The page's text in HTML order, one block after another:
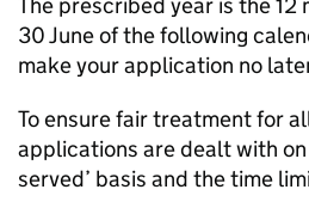
30 June of the following
make your application no
To ensure fair treatment for
applications are dealt with
served’ basis and the time